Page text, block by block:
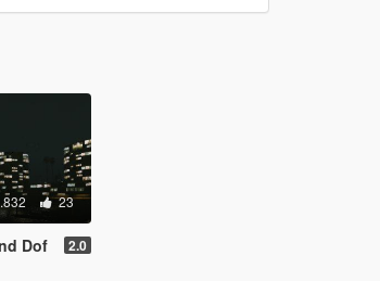
23
Dof 2.0